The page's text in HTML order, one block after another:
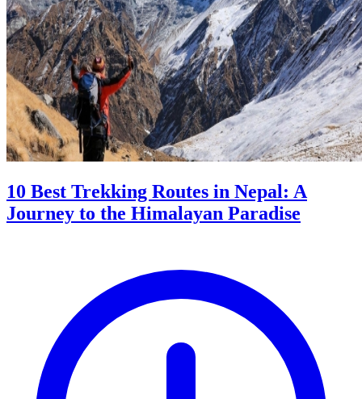
10 Best Trekking Routes in Nepal: A
Journey to the Himalayan Paradise